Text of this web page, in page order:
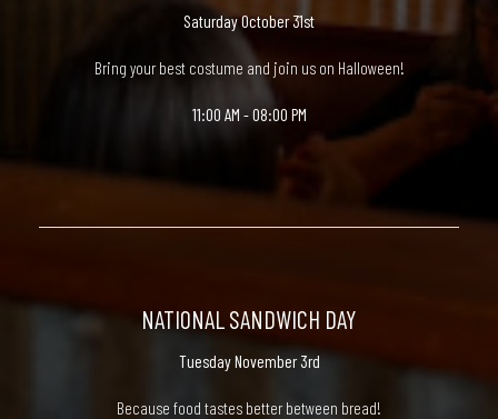
Saturday October 31st
Bring your best costume and join us on Halloween!
11:00 AM - 08:00 PM
NATIONAL SANDWICH DAY
Tuesday November 3rd
Because food tastes better between bread!